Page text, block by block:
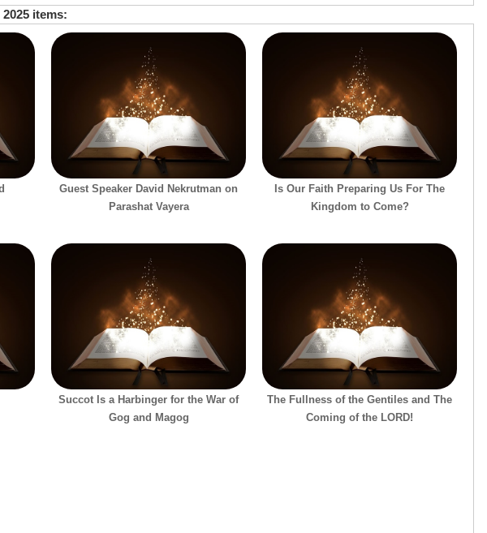
items:
Guest Speaker David Nekrutman on
Parashat Vayera
Is Our Faith Preparing Us For The
Kingdom to Come?
Succot Is a Harbinger for the War of
Gog and Magog
The Fullness of the Gentiles and The
Coming of the LORD!